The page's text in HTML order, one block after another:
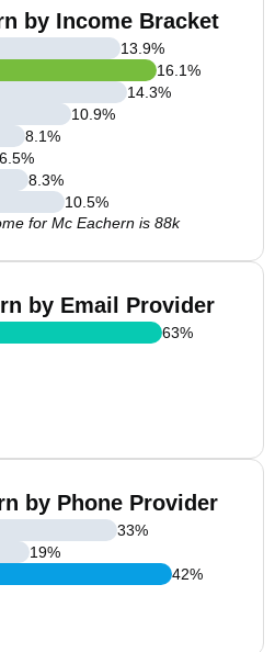
by Income Bracket
13.9%
16.1%
14.3%
10.9%
8.1%
6.5%
8.3%
10.5%
for Mc Eachern is 88k
by Email Provider
63%
by Phone Provider
33%
19%
42%